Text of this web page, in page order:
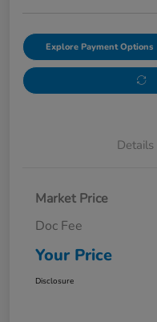
Explore Payment Options
Details
Market Price
Doc Fee
Your Price
Disclosure